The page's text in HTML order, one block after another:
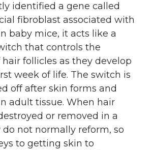
identified a gene called
fibroblast associated with
baby mice, it acts like a
that controls the
follicles as they develop
week of life. The switch is
off after skin forms and
adult tissue. When hair
or removed in a
not normally reform, so
to getting skin to